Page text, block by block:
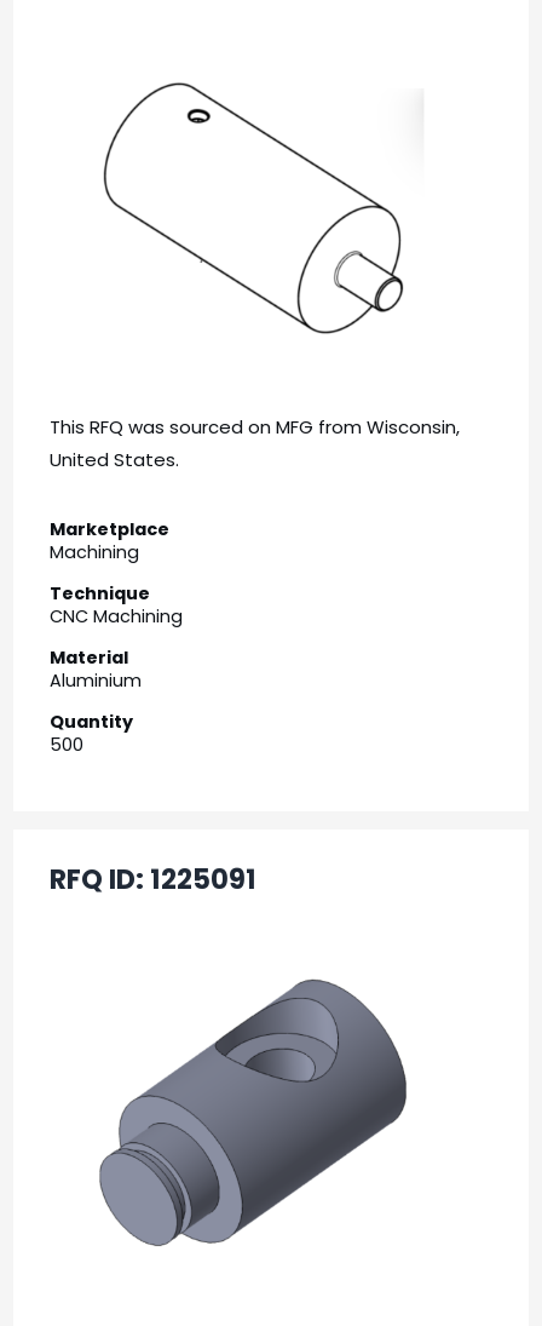
This RFQ was sourced on MFG from Wisconsin,
United States.
Marketplace
Machining
Technique
CNC Machining
Material
Aluminium
Quantity
500
RFQ ID: 1225091